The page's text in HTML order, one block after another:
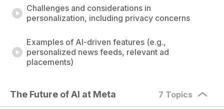
Challenges and considerations in
personalization, including privacy concerns
Examples of AI-driven features (e.g.,
personalized news feeds, relevant ad
placements)
The Future of AI at Meta 7 Topics